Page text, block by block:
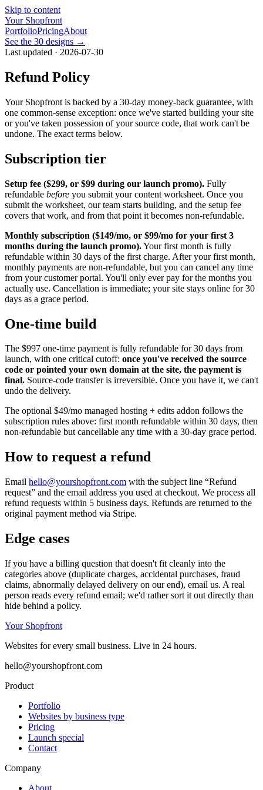
Skip to content
Your Shopfront
PortfolioPricingAbout
See the 30 designs →
Last updated · 2026-07-30
Refund Policy
Your Shopfront is backed by a 30-day money-back guarantee, with
one common-sense exception: once we've started building your site
or you've taken possession of your source code, that work can't be
undone. The exact terms below.
Subscription tier
Setup fee ($299, or $99 during our launch promo). Fully
refundable before you submit your content worksheet. Once you
submit the worksheet, our team starts building, and the setup fee
covers that work, and from that point it becomes non-refundable.
Monthly subscription ($149/mo, or $99/mo for your first 3
months during the launch promo).Your first month is fully
refundable within 30 days of the first charge. After your first month,
monthly payments are non-refundable, but you can cancel any time
from your customer portal. You'll only ever pay for the months you
actually use. Cancellation is immediate; your site stays online for 30
days as a grace period.
One-time build
The $997 one-time payment is fully refundable for 30 days from
launch, with one critical cutoff: once you've received the source
code or pointed your own domain at the site, the payment is
final. Source-code transfer is irreversible. Once you have it, we can't
undo the delivery.
The optional $49/mo managed hosting + edits addon follows the
subscription rules above: first month refundable within 30 days, then
non-refundable but cancellable any time with a 30-day grace period.
How to request a refund
Email hello@yourshopfront.com with the subject line “Refund
request” and the email address you used at checkout. We process all
refund requests within 5 business days. Refunds are returned to the
original payment method via Stripe.
Edge cases
If you have a billing question that doesn't fit cleanly into the
categories above (duplicate charges, accidental purchases, fraud
claims, abnormally delayed delivery on our end), email us. A real
person reads every refund email; we'd rather sort it out directly than
hide behind a policy.
Your Shopfront
Websites for every small business. Live in 24 hours.
hello@yourshopfront.com
Product
Portfolio
Websites by business type
Pricing
Launch special
Contact
Company
About